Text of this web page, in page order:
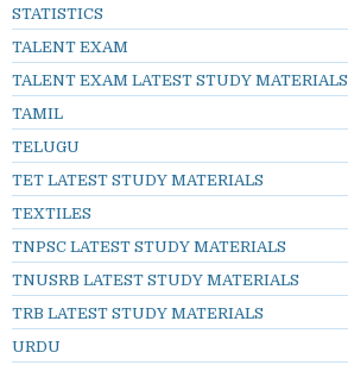
STATISTICS
TALENT EXAM
TALENT EXAM LATEST STUDY MATERIALS
TAMIL
TELUGU
TET LATEST STUDY MATERIALS
TEXTILES
TNPSC LATEST STUDY MATERIALS
TNUSRB LATEST STUDY MATERIALS
TRB LATEST STUDY MATERIALS
URDU